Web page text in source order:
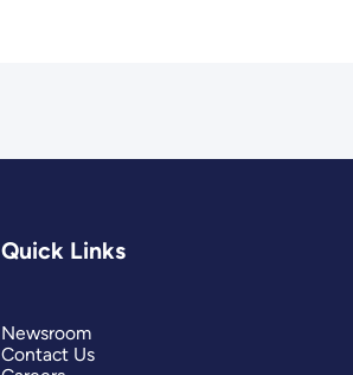
Quick Links
Newsroom
Contact Us